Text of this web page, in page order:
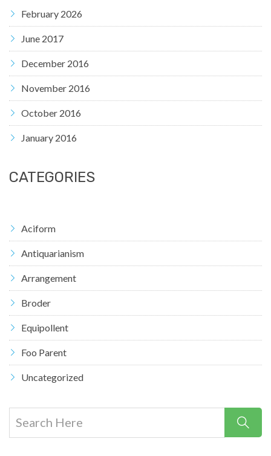
February 2026
June 2017
December 2016
November 2016
October 2016
January 2016
CATEGORIES
Aciform
Antiquarianism
Arrangement
Broder
Equipollent
Foo Parent
Uncategorized